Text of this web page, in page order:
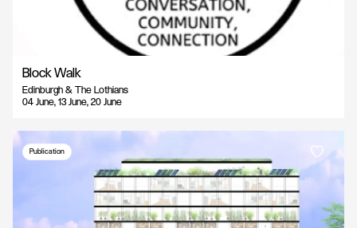
Block Walk
Edinburgh & The Lothians
04 June, 13 June, 20 June
Publication